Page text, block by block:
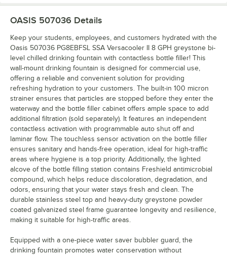
OASIS 507036 Details
Keep your students, employees, and customers hydrated with the
Oasis 507036 PG8EBFSL SSA Versacooler II 8 GPH greystone bi-
level chilled drinking fountain with contactless bottle filler! This
wall-mount drinking fountain is designed for commercial use,
offering a reliable and convenient solution for providing
refreshing hydration to your customers. The built-in 100 micron
strainer ensures that particles are stopped before they enter the
waterway and the bottle filler cabinet offers ample space to add
additional filtration (sold separately). It features an independent
contactless activation with programmable auto shut off and
laminar flow. The touchless sensor activation on the bottle filler
ensures sanitary and hands-free operation, ideal for high-traffic
areas where hygiene is a top priority. Additionally, the lighted
alcove of the bottle filling station contains Freshield antimicrobial
compound, which helps reduce discoloration, degradation, and
odors, ensuring that your water stays fresh and clean. The
durable stainless steel top and heavy-duty greystone powder
coated galvanized steel frame guarantee longevity and resilience,
making it suitable for high-traffic areas.
Equipped with a one-piece water saver bubbler guard, the
drinking fountain promotes water conservation without